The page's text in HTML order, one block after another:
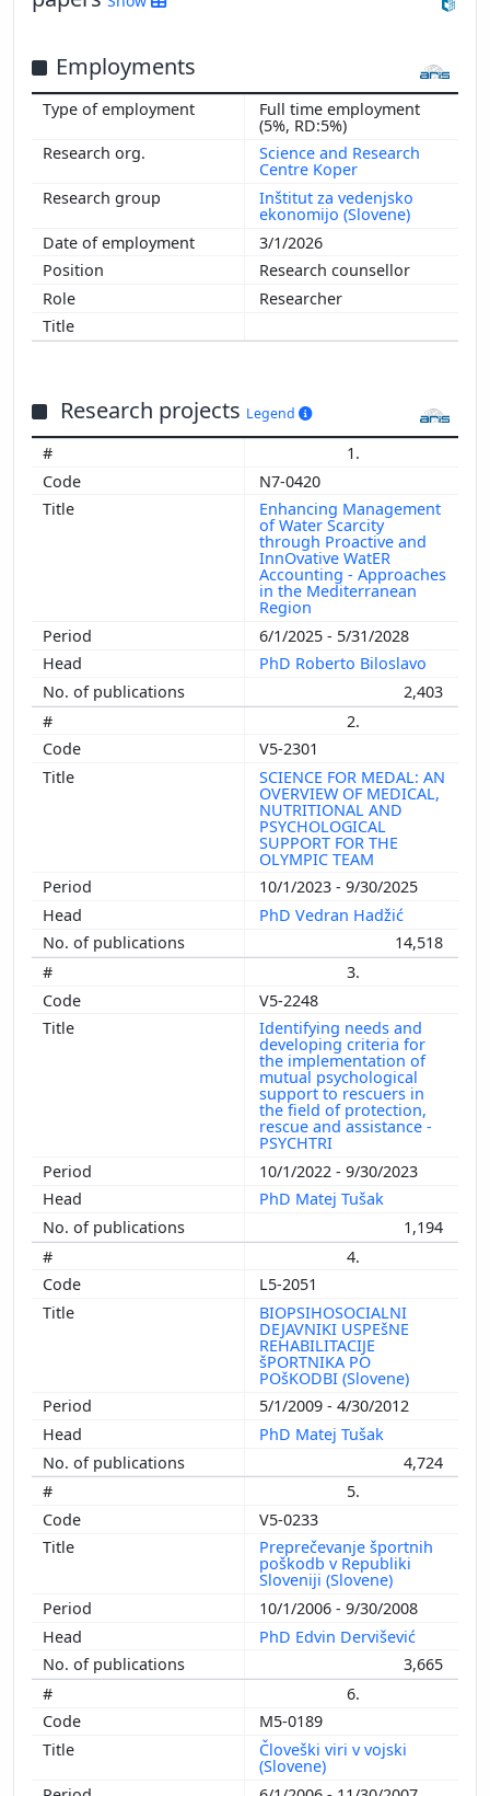
Employments
Full time employment
(5%, RD:5%)
Science and Research
Centre Koper
Inštitut za vedenjsko
ekonomijo (Slovene)
3/1/2026
Research counsellor
Researcher
Research projects Legend
1.
N7-0420
Enhancing Management
of Water Scarcity
through Proactive and
InnOvative WatER
Accounting - Approaches
in the Mediterranean
Region
6/1/2025 - 5/31/2028
PhD Roberto Biloslavo
2,403
2.
V5-2301
SCIENCE FOR MEDAL: AN
OVERVIEW OF MEDICAL,
NUTRITIONAL AND
PSYCHOLOGICAL
SUPPORT FOR THE
OLYMPIC TEAM
10/1/2023 - 9/30/2025
PhD Vedran Hadžić
14,518
3.
V5-2248
Identifying needs and
developing criteria for
the implementation of
mutual psychological
support to rescuers in
the field of protection,
rescue and assistance -
PSYCHTRI
10/1/2022 - 9/30/2023
PhD Matej Tušak
1,194
4.
L5-2051
BIOPSIHOSOCIALNI
DEJAVNIKI USPEšNE
REHABILITACIJE
šPORTNIKA PO
POšKODBI (Slovene)
5/1/2009 - 4/30/2012
PhD Matej Tušak
4,724
5.
V5-0233
Preprečevanje športnih
poškodb v Republiki
Sloveniji (Slovene)
10/1/2006 - 9/30/2008
PhD Edvin Dervišević
3,665
6.
M5-0189
Človeški viri v vojski
(Slovene)